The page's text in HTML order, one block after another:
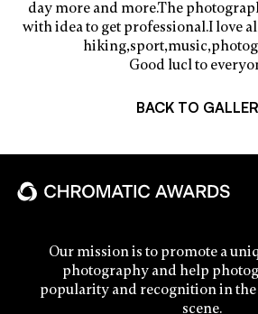
day more and more.The
with idea to get professional.I love
Good lucl to
BACK TO
Our mission is to promote a
photography and help
popularity and recognition in
scene.